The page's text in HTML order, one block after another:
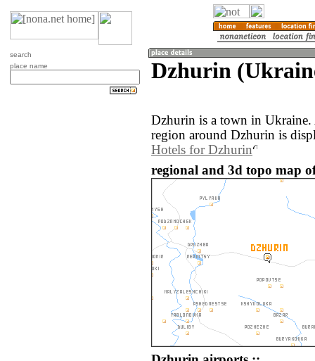
search
place name
Dzhurin
Dzhurin is a town in
region around Dzhurin is
Hotels for Dzhurin
regional and 3d topo map